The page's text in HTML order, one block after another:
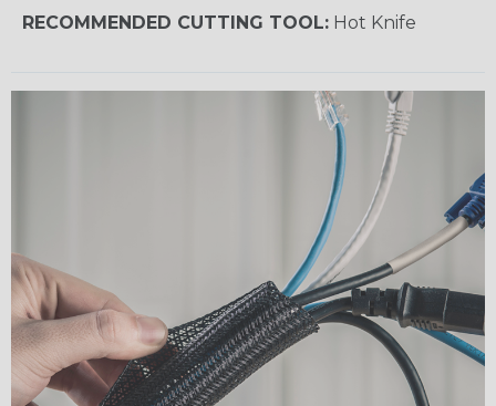
RECOMMENDED CUTTING TOOL: Hot Knife